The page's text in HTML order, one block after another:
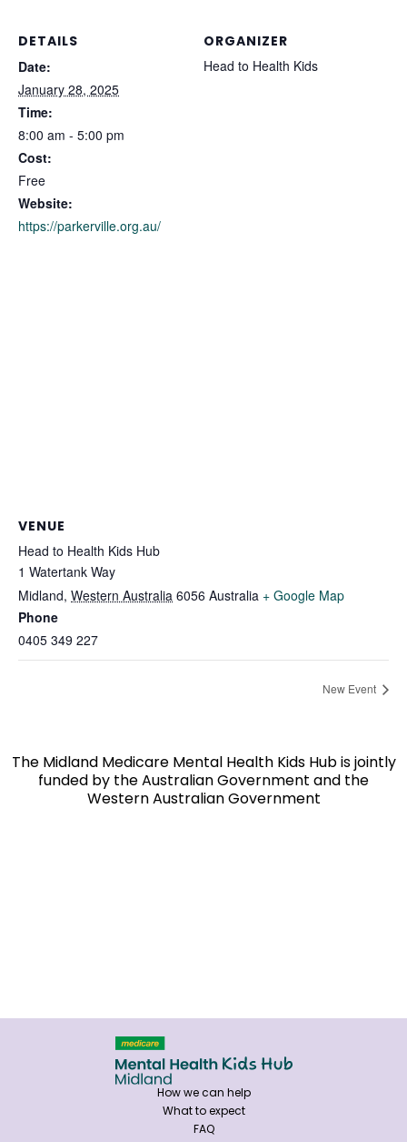
DETAILS
Date:
January 28, 2025
Time:
8:00 am - 5:00 pm
Cost:
Free
Website:
https://parkerville.org.au/
ORGANIZER
Head to Health Kids
VENUE
Head to Health Kids Hub
1 Watertank Way
Midland, Western Australia 6056 Australia + Google Map
Phone
0405 349 227
New Event
The Midland Medicare Mental Health Kids Hub is jointly
funded by the Australian Government and the
Western Australian Government
How we can help
What to expect
FAQ